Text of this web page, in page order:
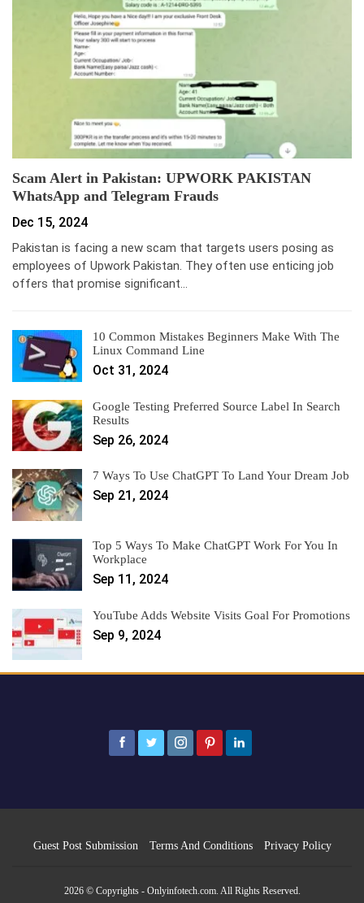
Scam Alert in Pakistan: UPWORK PAKISTAN
WhatsApp and Telegram Frauds
Dec 15, 2024
Pakistan is facing a new scam that targets users posing as
employees of Upwork Pakistan. They often use enticing job
offers that promise significant…
10 Common Mistakes Beginners Make With The
Linux Command Line
Oct 31, 2024
Google Testing Preferred Source Label In Search
Results
Sep 26, 2024
7 Ways To Use ChatGPT To Land Your Dream Job
Sep 21, 2024
Top 5 Ways To Make ChatGPT Work For You In
Workplace
Sep 11, 2024
YouTube Adds Website Visits Goal For Promotions
Sep 9, 2024
Guest Post Submission Terms And Conditions Privacy Policy
2026 © Copyrights - Onlyinfotech.com. All Rights Reserved.